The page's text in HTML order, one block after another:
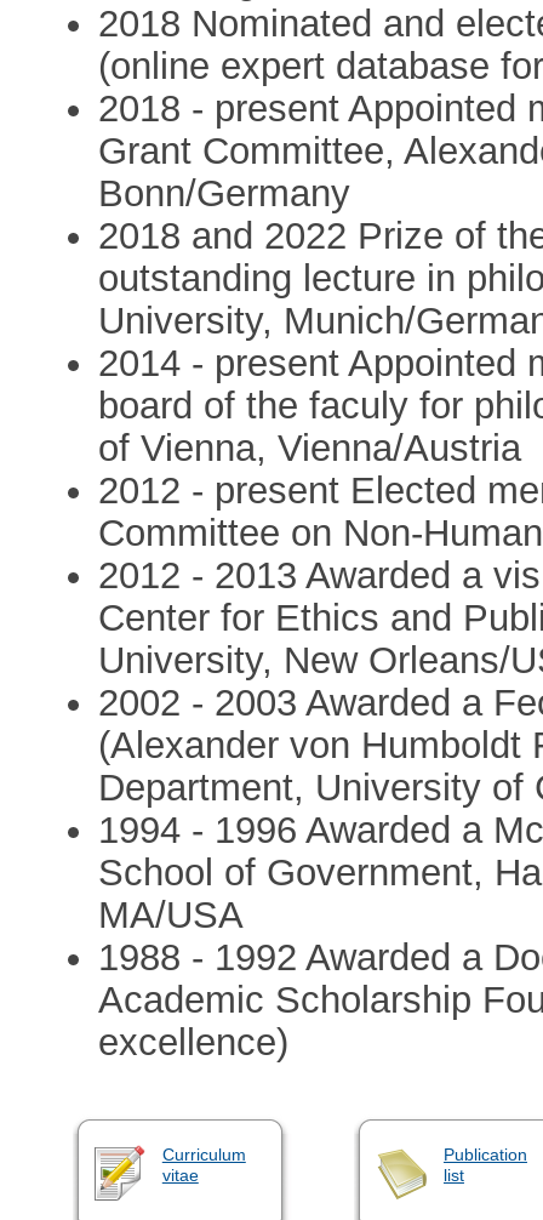
2018 Nominated and
(online expert database
2018 - present Appointed
Grant Committee,
Bonn/Germany
2018 and 2022 Prize of
outstanding lecture in
University, Munich/
2014 - present Appointed
board of the faculy for
of Vienna, Vienna/Austria
2012 - present Elected
Committee on Non-
2012 - 2013 Awarded a
Center for Ethics and
University, New Orleans/
2002 - 2003 Awarded a
(Alexander von Humboldt
Department, University of
1994 - 1996 Awarded a
School of Government,
MA/USA
1988 - 1992 Awarded a
Academic Scholarship
excellence)
Curriculum
vitae
Publication
list